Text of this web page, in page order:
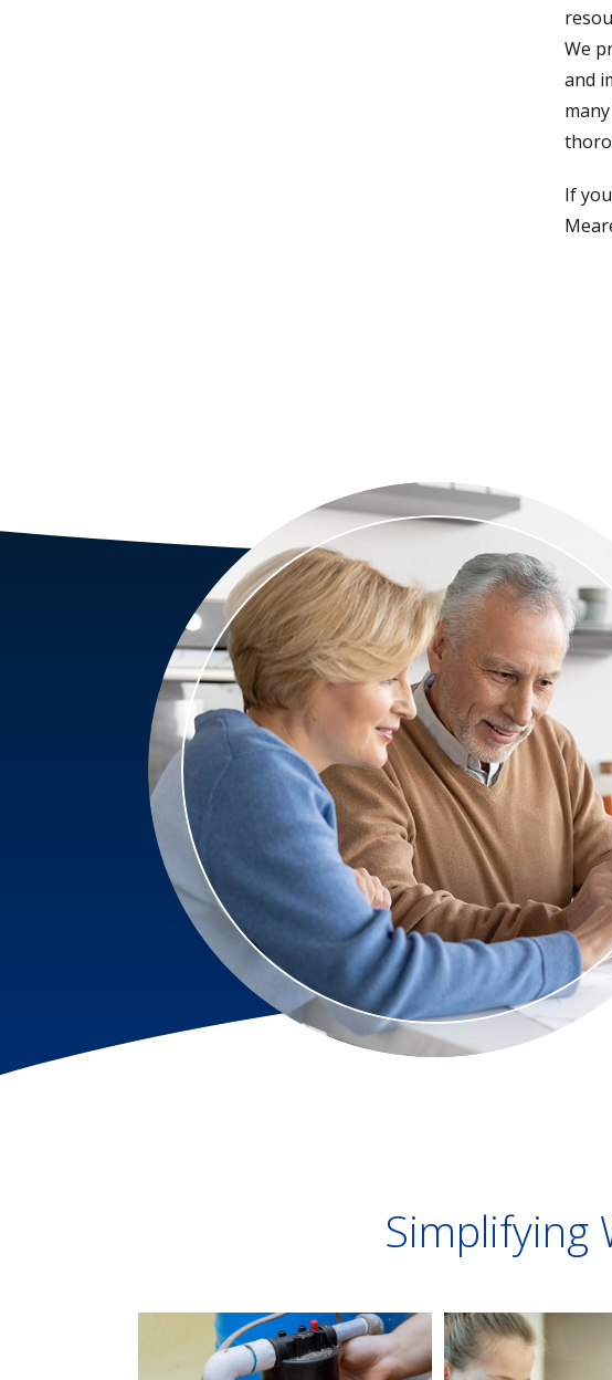
We
and
If
Simplifying